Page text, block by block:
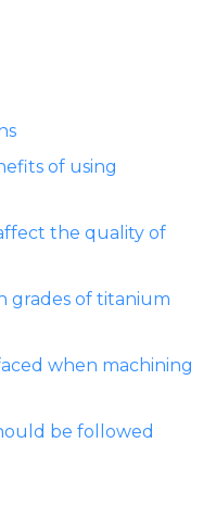
of using
the quality of
grades of titanium
when machining
be followed